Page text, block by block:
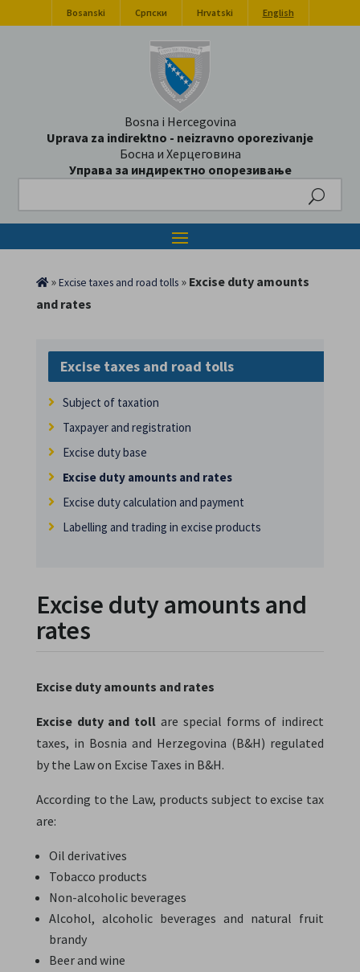
Bosanski Српски Hrvatski English
Bosna i Hercegovina
Uprava za indirektno - neizravno oporezivanje
Босна и Херцеговина
Управа за индиректно опорезивање
»Excise taxes and road tolls» Excise duty amounts
and rates
Excise taxes and road tolls
Subject of taxation
Taxpayer and registration
Excise duty base
Excise duty amounts and rates
Excise duty calculation and payment
Labelling and trading in excise products
Excise duty amounts and
rates
Excise duty amounts and rates
Excise duty and toll are special forms of indirect
taxes, in Bosnia and Herzegovina (B&H) regulated
by the Law on Excise Taxes in B&H.
According to the Law, products subject to excise tax
are:
Oil derivatives
Tobacco products
Non-alcoholic beverages
Alcohol, alcoholic beverages and natural fruit
brandy
Beer and wine